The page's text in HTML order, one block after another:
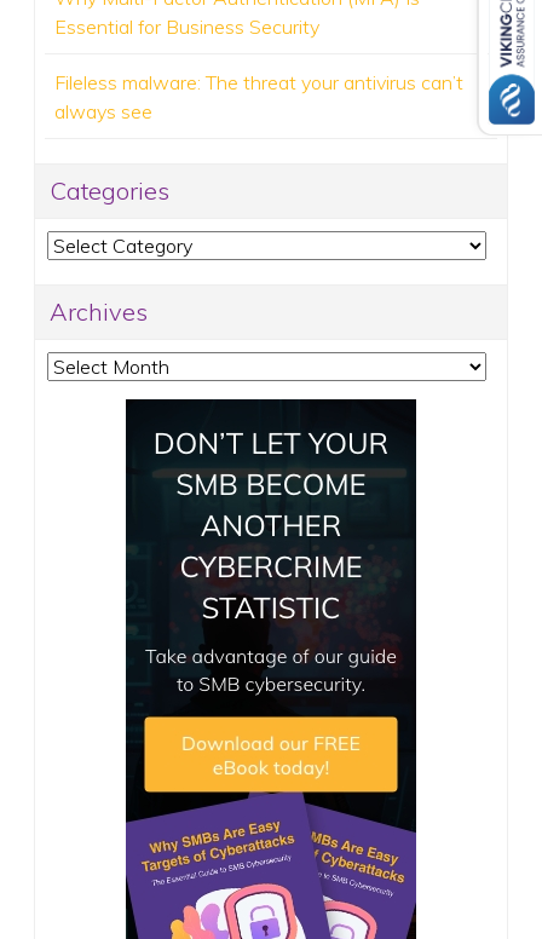
Essential for Business Security
Fileless malware: The threat your antivirus can’t
always see
Categories
Categories
Archives
Archives